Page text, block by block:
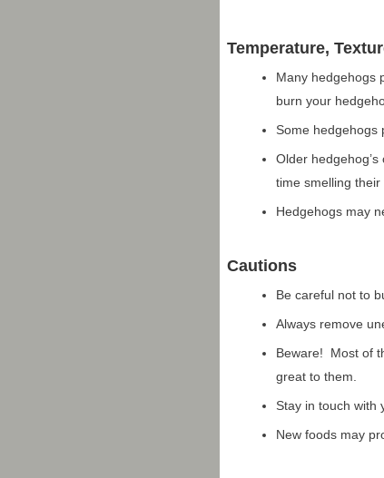
Temperature,
Many hedgehogs
burn your
Some hedgehogs
Older
time smelling their
Hedgehogs may
Cautions
Be careful not to
Always remove
Beware! Most of
great to them.
Stay in touch with
New foods may